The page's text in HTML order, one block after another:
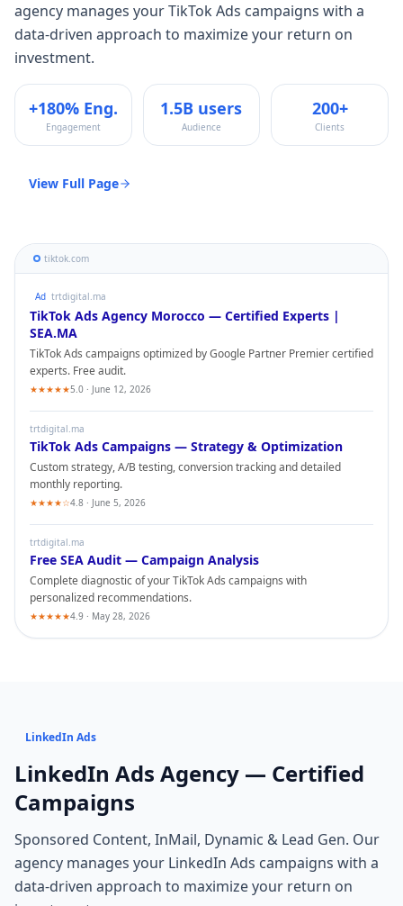
agency manages yourTikTok Ads campaigns with a
data-driven approach to maximize your return on
investment.
+180% Eng.
Engagement
1.5B users
Audience
200+
Clients
View Full Page
tiktok.com
Ad trtdigital.ma
TikTok Ads Agency Morocco — Certified Experts |
SEA.MA
TikTok Ads campaigns optimized by Google Partner Premier certified
experts. Free audit.
★★★★★5.0 · June 12, 2026
trtdigital.ma
TikTok Ads Campaigns — Strategy & Optimization
Custom strategy, A/B testing, conversion tracking and detailed
monthly reporting.
★★★★☆4.8 · June 5, 2026
trtdigital.ma
Free SEA Audit — Campaign Analysis
Complete diagnostic of yourTikTok Ads campaigns with
personalized recommendations.
★★★★★4.9 · May 28, 2026
LinkedIn Ads
LinkedIn Ads Agency — Certified
Campaigns
Sponsored Content, InMail, Dynamic & Lead Gen. Our
agency manages your LinkedIn Ads campaigns with a
data-driven approach to maximize your return on